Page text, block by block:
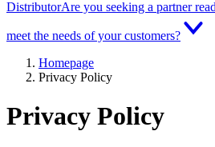
DistributorAre you seeking a partner
meet the needs of your customers?
Homepage
Privacy Policy
Privacy Policy